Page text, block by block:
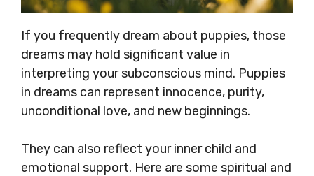
If you frequently dream about puppies, those
dreams may hold significant value in
interpreting your subconscious mind. Puppies
in dreams can represent innocence, purity,
unconditional love, and new beginnings.
They can also reflect your inner child and
emotional support. Here are some spiritual and